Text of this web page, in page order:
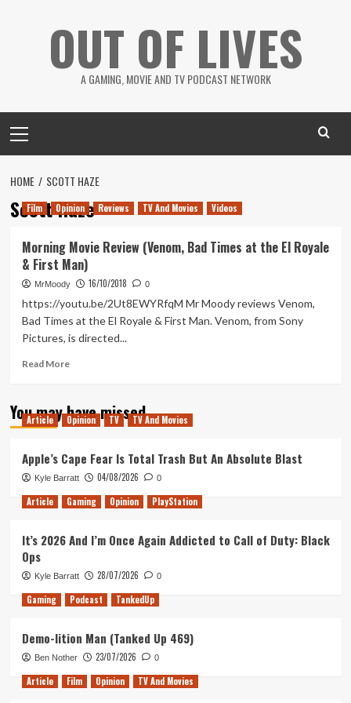
OUT OF LIVES
A GAMING, MOVIE AND TV PODCAST NETWORK
Menu
HOME SCOTT HAZE
Scott Haze
Film Opinion Reviews TV And Movies Videos
Morning Movie Review (Venom, Bad Times at the El Royale
& First Man)
MrMoody 16/10/2018 0
https://youtu.be/2Ut8EWYRfqM Mr Moody reviews Venom,
Bad Times at the El Royale & First Man. Venom, from Sony
Pictures, is directed...
Read MoreRead
Morning
Movie
Bad
Times
at
the
Royale
First
You may have missed
Article Opinion TV TV And Movies
Apple’s Cape Fear Is Total Trash But An Absolute Blast
Kyle Barratt 04/08/2026 0
Article Gaming Opinion PlayStation
It’s 2026 And I’m Once Again Addicted to Call of Duty: Black
Ops
Kyle Barratt 28/07/2026 0
Gaming Podcast TankedUp
Demo-lition Man (Tanked Up 469)
Ben Nother 23/07/2026 0
Article Film Opinion TV And Movies